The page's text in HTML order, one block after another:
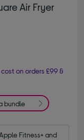
Air Fryer
on orders £99 &
bundle
Fitness+ and